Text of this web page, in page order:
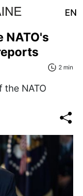
EN
NATO's
2 min
the NATO